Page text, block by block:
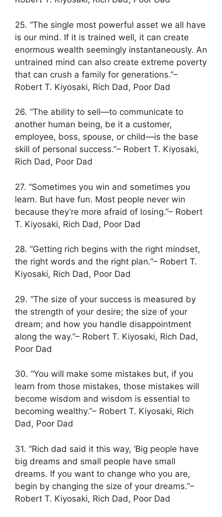
25. “The single most powerful asset we all have
is our mind. If it is trained well, it can create
enormous wealth seemingly instantaneously. An
untrained mind can also create extreme poverty
that can crush a family for generations.”–
Robert T. Kiyosaki, Rich Dad, Poor Dad
26. “The ability to sell—to communicate to
another human being, be it a customer,
employee, boss, spouse, or child—is the base
skill of personal success.”– Robert T. Kiyosaki,
Rich Dad, Poor Dad
27. “Sometimes you win and sometimes you
learn. But have fun. Most people never win
because they’re more afraid of losing.”– Robert
T. Kiyosaki, Rich Dad, Poor Dad
28. “Getting rich begins with the right mindset,
the right words and the right plan.”– Robert T.
Kiyosaki, Rich Dad, Poor Dad
29. “The size of your success is measured by
the strength of your desire; the size of your
dream; and how you handle disappointment
along the way.”– Robert T. Kiyosaki, Rich Dad,
Poor Dad
30. “You will make some mistakes but, if you
learn from those mistakes, those mistakes will
become wisdom and wisdom is essential to
becoming wealthy.”– Robert T. Kiyosaki, Rich
Dad, Poor Dad
31. “Rich dad said it this way, ‘Big people have
big dreams and small people have small
dreams. If you want to change who you are,
begin by changing the size of your dreams.”–
Robert T. Kiyosaki, Rich Dad, Poor Dad